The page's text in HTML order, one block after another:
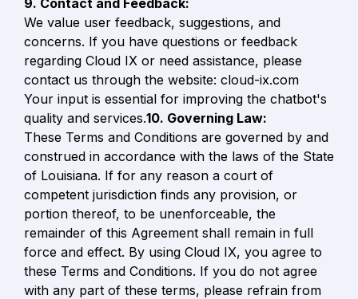
We value user feedback, suggestions, and
concerns. If you have questions or feedback
regarding Cloud IX or need assistance, please
contact us through the website: cloud-ix.com
Your input is essential for improving the chatbot's
quality and services.
These Terms and Conditions are governed by and
construed in accordance with the laws of the State
of Louisiana. If for any reason a court of
competent jurisdiction finds any provision, or
portion thereof, to be unenforceable, the
remainder of this Agreement shall remain in full
force and effect. By using Cloud IX, you agree to
these Terms and Conditions. If you do not agree
with any part of these terms, please refrain from